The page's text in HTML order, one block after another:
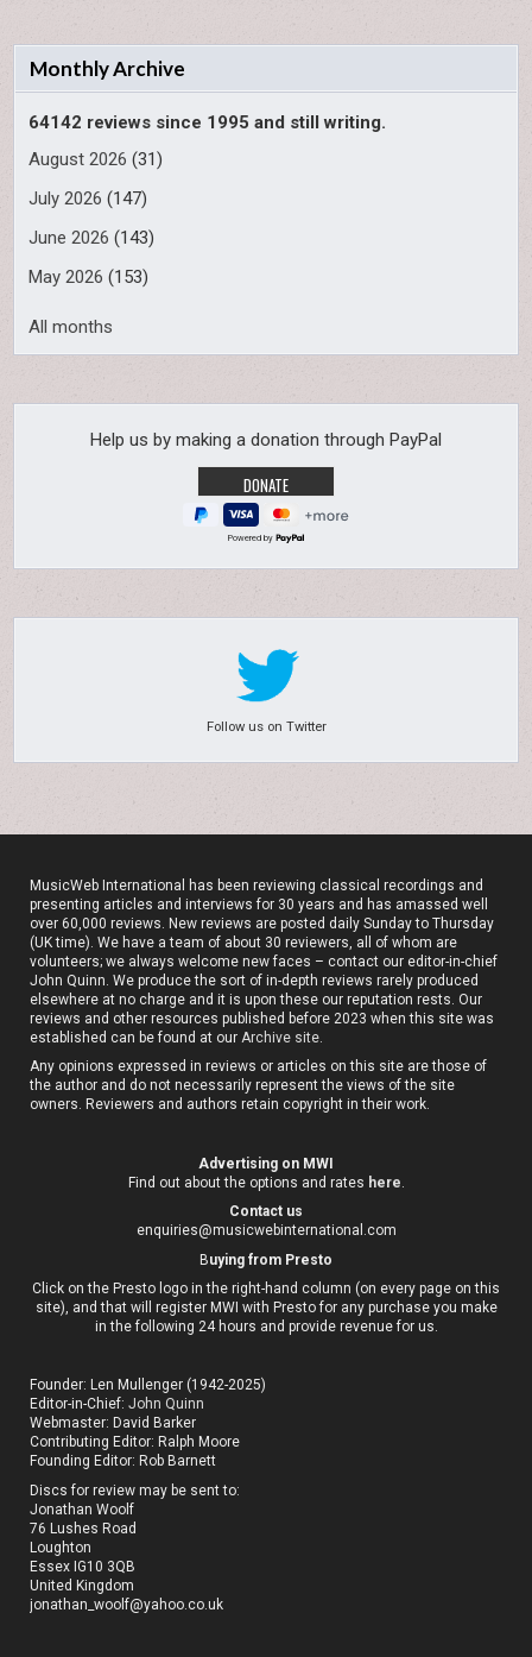
Monthly Archive
64142 reviews since 1995 and still writing.
August 2026 (31)
July 2026 (147)
June 2026 (143)
May 2026 (153)
All months
Help us by making a donation through PayPal
Powered by
Follow us on Twitter
MusicWeb International has been reviewing classical recordings and
presenting articles and interviews for 30 years and has amassed well
over 60,000 reviews. New reviews are posted daily Sunday to Thursday
(UK time). We have a team of about 30 reviewers, all of whom are
volunteers; we always welcome new faces – contact our editor-in-chief
John Quinn. We produce the sort of in-depth reviews rarely produced
elsewhere at no charge and it is upon these our reputation rests. Our
reviews and other resources published before 2023 when this site was
established can be found at ourArchive site.
Any opinions expressed in reviews or articles on this site are those of
the author and do not necessarily represent the views of the site
owners. Reviewers and authors retain copyright in their work.
Advertising on MWI
Find out about the options and rates here
Contact us
enquiries@musicwebinternational.com
Buying from Presto
Click on the Presto logo in the right-hand column (on every page on this
site), and that will register MWI with Presto for any purchase you make
in the following 24 hours and provide revenue for us.
Founder: Len Mullenger (1942-2025)
Editor-in-Chief:John Quinn
Webmaster: David Barker
Contributing Editor: Ralph Moore
Founding Editor: Rob Barnett
Discs for review may be sent to:
Jonathan Woolf
76 Lushes Road
Loughton
Essex IG10 3QB
United Kingdom
jonathan_woolf@yahoo.co.uk